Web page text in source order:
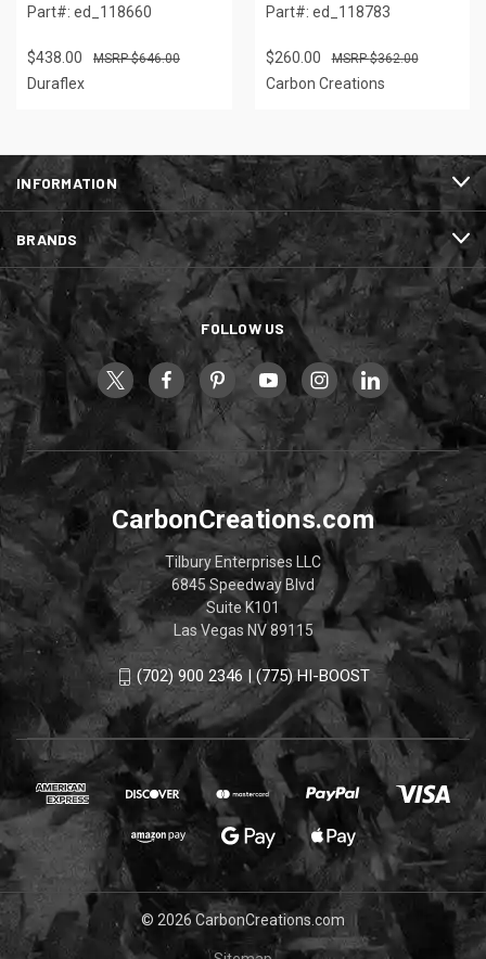
Part#: ed_118660
$438.00 $646.00
Duraflex
Part#: ed_118783
$260.00 $362.00
Carbon Creations
INFORMATION
BRANDS
FOLLOW US
CarbonCreations.com
Tilbury Enterprises LLC
6845 Speedway Blvd
Suite K101
Las Vegas NV 89115
(702) 900 2346 | (775) HI-BOOST
© 2026 CarbonCreations.com